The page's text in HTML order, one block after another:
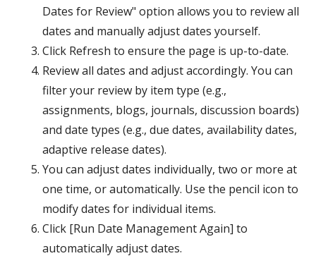
Dates for Review" option allows you to review all
dates and manually adjust dates yourself.
Click Refresh to ensure the page is up-to-date.
Review all dates and adjust accordingly. You can
filter your review by item type (e.g.,
assignments, blogs, journals, discussion boards)
and date types (e.g., due dates, availability dates,
adaptive release dates).
You can adjust dates individually, two or more at
one time, or automatically. Use the pencil icon to
modify dates for individual items.
Click [Run Date Management Again] to
automatically adjust dates.